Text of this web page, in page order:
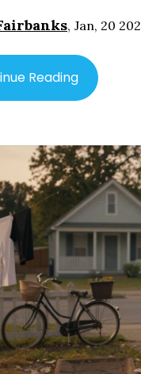
, Jan, 20
Reading